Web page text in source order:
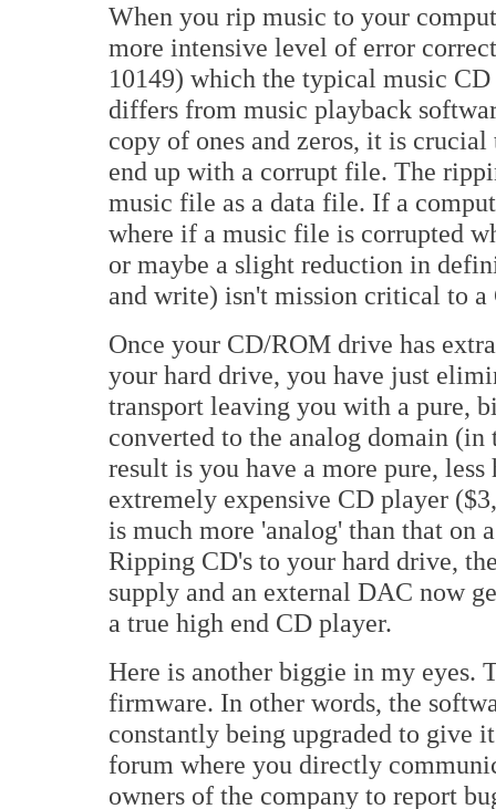
When you rip music to your
more intensive level of error
10149) which the typical music
differs from music playback
copy of ones and zeros, it is
end up with a corrupt file. The
music file as a data file. If a
where if a music file is corrupted
or maybe a slight reduction in
and write) isn't mission critical to a
Once your CD/ROM drive has
your hard drive, you have just
transport leaving you with a pure,
converted to the analog domain
result is you have a more pure,
extremely expensive CD player
is much more 'analog' than that on
Ripping CD's to your hard drive,
supply and an external DAC now
a true high end CD player.
Here is another biggie in my eyes.
firmware. In other words, the
constantly being upgraded to give
forum where you directly
owners of the company to report